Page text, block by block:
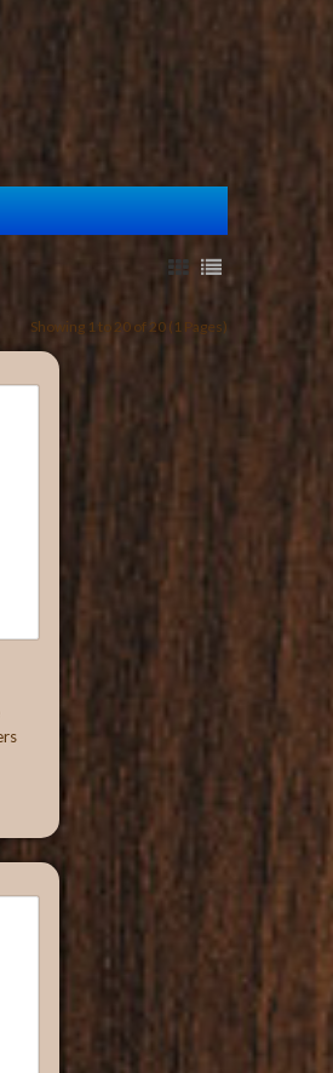
Showing 1 to 20 of 20 (1 Pages)